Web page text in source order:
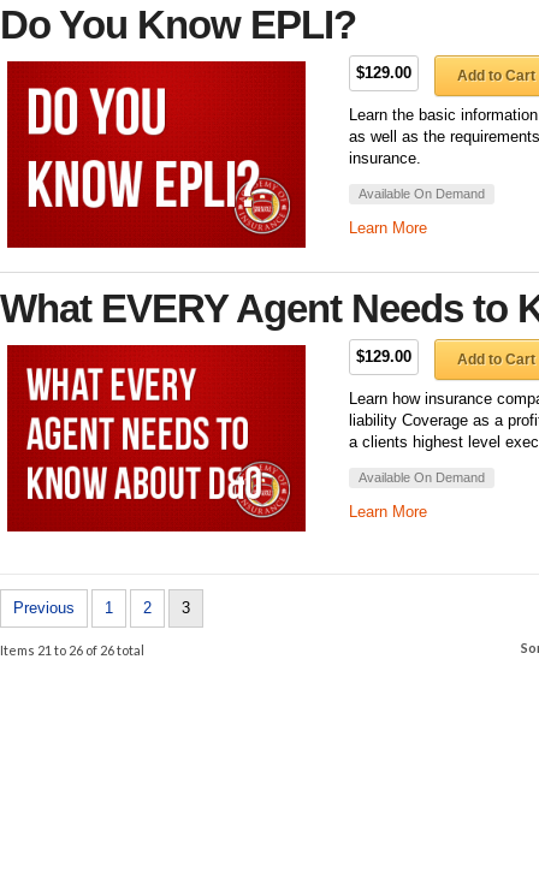
Do You Know EPLI?
$129.00 Add to Cart
Learn the basic
as well as the
insurance.
Available On Demand
Learn More
What EVERY Agent Needs to
$129.00 Add to Cart
Learn how insurance
liability Coverage as a
a clients highest level
Available On Demand
Learn More
Previous 1 2 3
Items 21 to 26 of 26 total